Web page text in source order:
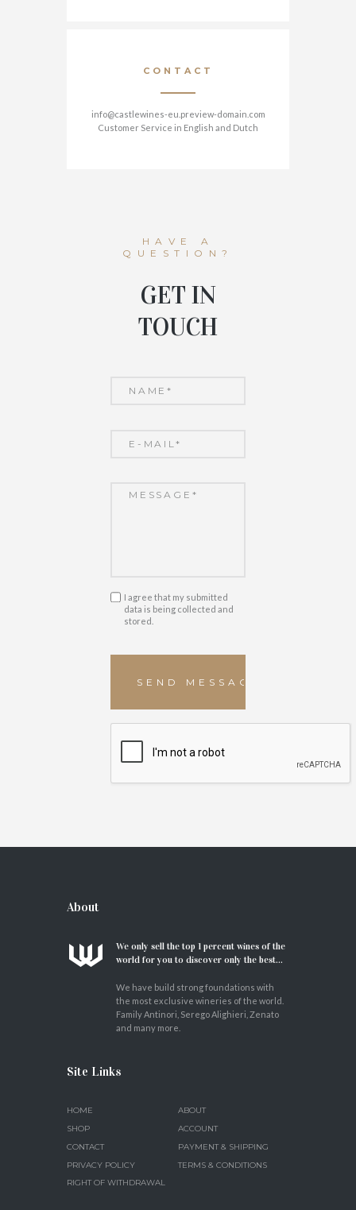
CONTACT
info@castlewines-eu.preview-domain.com
Customer Service in English and Dutch
HAVE A
QUESTION?
GET IN
TOUCH
I agree that my submitted
data is being collected and
stored.
About
We only sell the top 1 percent wines of the
world for you to discover only the best...
We have build strong foundations with
the most exclusive wineries of the world.
Family Antinori, Serego Alighieri, Zenato
and many more.
Site Links
HOME
ABOUT
SHOP
ACCOUNT
CONTACT
PAYMENT & SHIPPING
PRIVACY POLICY
TERMS & CONDITIONS
RIGHT OF WITHDRAWAL